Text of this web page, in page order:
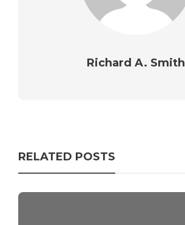
Richard A. Smith
RELATED POSTS